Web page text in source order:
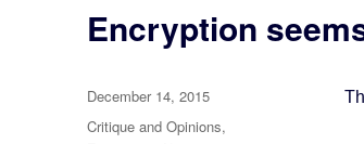
Encryption
Posted
on
December 14, 2015
Categories
Critique and Opinions,